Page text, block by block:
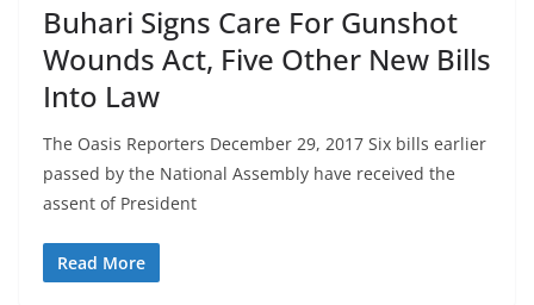
Buhari Signs Care For Gunshot
Wounds Act, Five Other New Bills
Into Law
The Oasis Reporters December 29, 2017 Six bills earlier
passed by the National Assembly have received the
assent of President
Read More